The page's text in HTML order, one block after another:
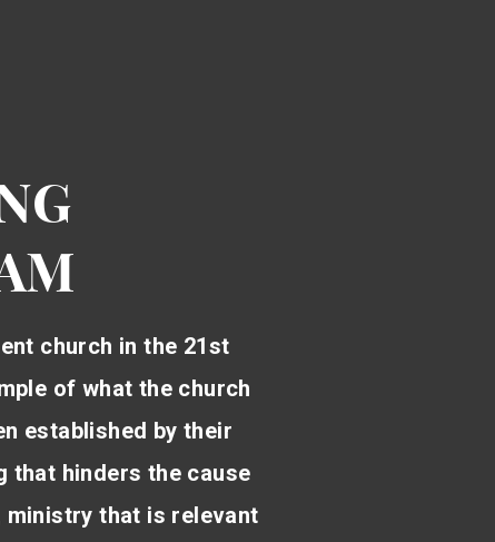
church in the 21st
of what the church
established by their
that hinders the cause
that is relevant